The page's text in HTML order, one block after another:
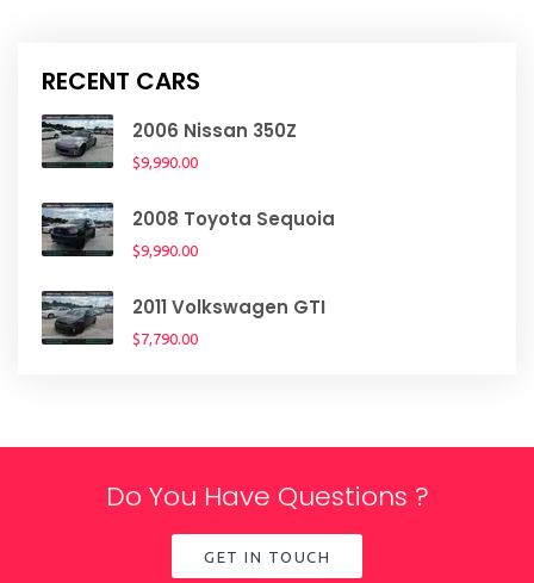
RECENT CARS
2006 Nissan 350Z
$9,990.00
2008 Toyota Sequoia
$9,990.00
2011 Volkswagen GTI
$7,790.00
Do You Have Questions ?
GET IN TOUCH